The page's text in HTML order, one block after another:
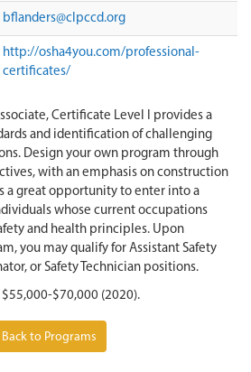
bflanders@clpccd.org
http://osha4you.com/professional-
certificates/
Certificate Level I provides a
and identification of challenging
Design your own program through
with an emphasis on construction
a great opportunity to enter into a
whose current occupations
and health principles. Upon
you may qualify for Assistant Safety
or Safety Technician positions.
$55,000-$70,000 (2020).
Back to Programs